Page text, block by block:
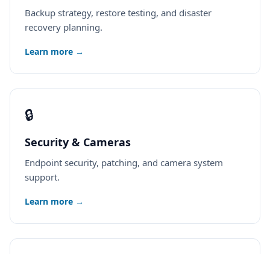
Backup strategy, restore testing, and disaster
recovery planning.
Learn more →
🔒
Security & Cameras
Endpoint security, patching, and camera system
support.
Learn more →